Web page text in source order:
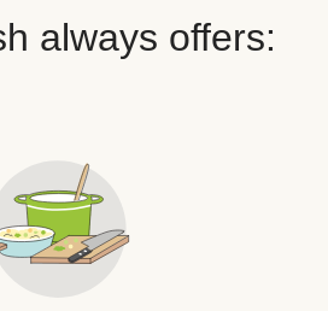
always offers: